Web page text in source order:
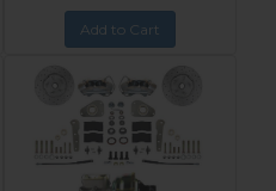
Add to Cart